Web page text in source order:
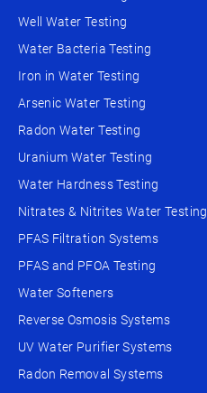
Well Water Testing
Water Bacteria Testing
Iron in Water Testing
Arsenic Water Testing
Radon Water Testing
Uranium Water Testing
Water Hardness Testing
Nitrates & Nitrites Water Testing
PFAS Filtration Systems
PFAS and PFOA Testing
Water Softeners
Reverse Osmosis Systems
UV Water Purifier Systems
Radon Removal Systems